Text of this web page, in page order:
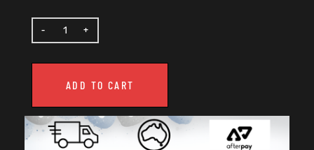
ADD TO CART